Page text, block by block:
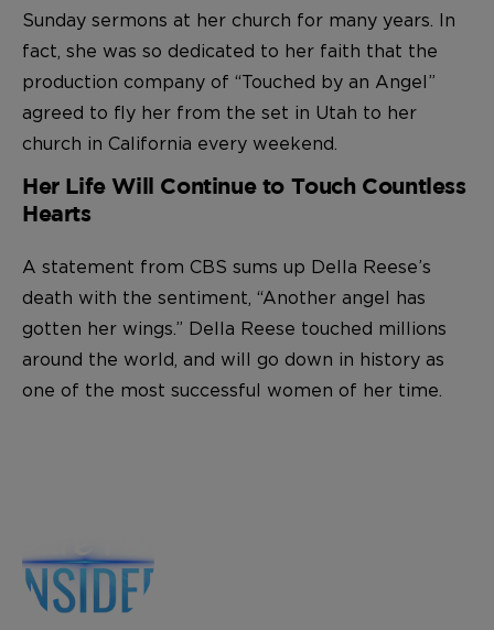
Sunday sermons at her church for many years. In
fact, she was so dedicated to her faith that the
production company of “Touched by an Angel”
agreed to fly her from the set in Utah to her
church in California every weekend.
Her Life Will Continue to Touch Countless
Hearts
A statement from CBS sums up Della Reese’s
death with the sentiment, “Another angel has
gotten her wings.” Della Reese touched millions
around the world, and will go down in history as
one of the most successful women of her time.